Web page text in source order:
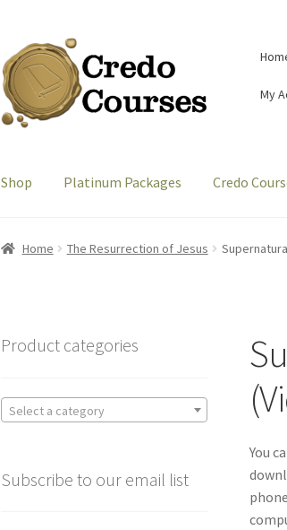
Skip
to
navigation
Skip
to
content
My
Shop Platinum Packages Credo
Home The Resurrection of Jesus
You
Product categories
Select a category
Subscribe to our email list